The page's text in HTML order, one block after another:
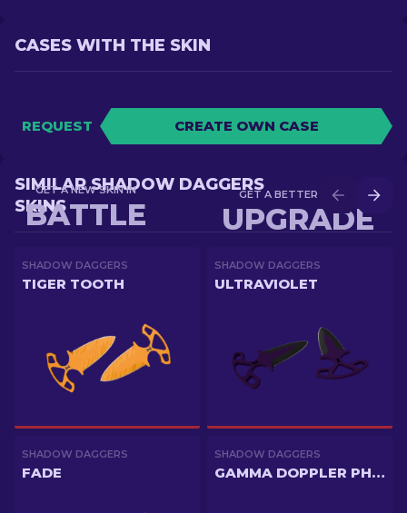
CASES WITH THE SKIN
REQUEST CREATE OWN CASE
GET A BETTER SKIN IN
UPGRADE
GET A NEW SKIN IN
BATTLE
SIMILAR SHADOW DAGGERS
SKINS
SHADOW DAGGERS
TIGER TOOTH
SHADOW DAGGERS
ULTRAVIOLET
SHADOW DAGGERS
FADE
SHADOW DAGGERS
GAMMA DOPPLER PHASE 3